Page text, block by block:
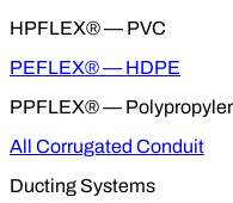
HPFLEX® — PVC
PEFLEX® — HDPE
PPFLEX® —
All Corrugated Conduit
Ducting Systems